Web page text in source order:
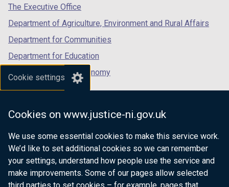
Cookie settings
Cookies on www.justice-ni.gov.uk
We use some essential cookies to make this service work.
We’d like to set additional cookies so we can remember
your settings, understand how people use the service and
make improvements. Some of our pages allow selected
tab)
The Executive Office
Department of Agriculture, Environment and Rural Affairs
Department for Communities
Department for Education
Department for the Economy
Department of Finance
Department for Health
Department of Justice